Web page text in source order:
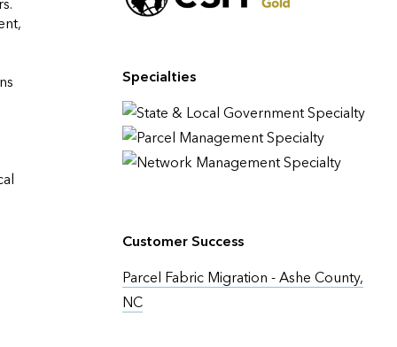
Specialties
Customer Success
Parcel Fabric Migration - Ashe County,
NC